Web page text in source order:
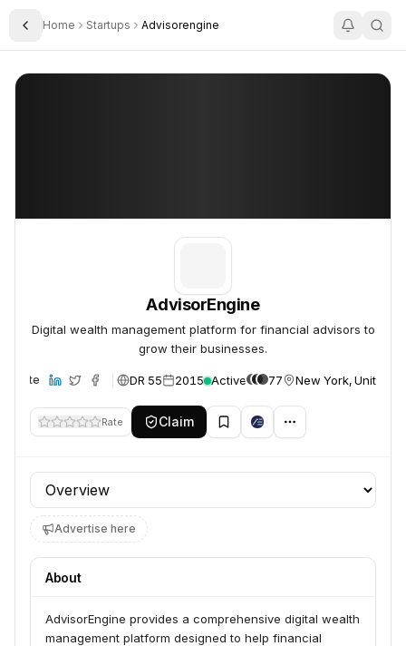
Toggle Sidebar
Home Startups Advisorengine
AdvisorEngine
AdvisorEngine
Digital wealth management platform for financial advisors to
grow their businesses.
DR 55 2015 Active 77 New York, United
Rate Claim
Profile section
Advertise here
About
AdvisorEngine provides a comprehensive digital wealth
management platform designed to help financial